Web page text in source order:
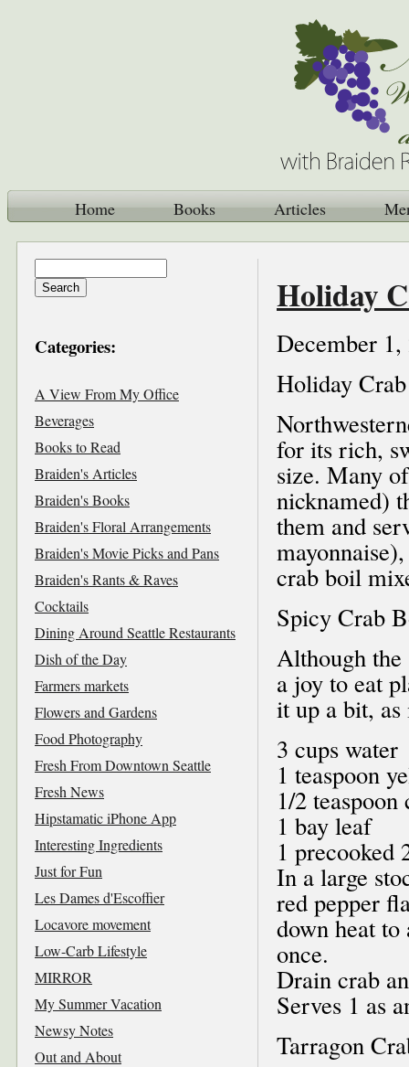
Home Books Articles
Holiday
December 1,
Holiday
for its rich,
size. Many
nicknamed)
them and
crab boil
Spicy Crab
Although the
a joy to eat
it up a bit,
3 cups water
1 teaspoon
1/2
1 bay leaf
1 precooked
In a large
red pepper
down heat
once.
Drain crab
Serves 1 as
Tarragon
Categories:
A View From My Office
Beverages
Books to Read
Braiden's Articles
Braiden's Books
Braiden's Floral Arrangements
Braiden's Movie Picks and Pans
Braiden's Rants & Raves
Cocktails
Dining Around Seattle Restaurants
Dish of the Day
Farmers markets
Flowers and Gardens
Food Photography
Fresh From Downtown Seattle
Fresh News
Hipstamatic iPhone App
Interesting Ingredients
Just for Fun
Les Dames d'Escoffier
Locavore movement
Low-Carb Lifestyle
MIRROR
My Summer Vacation
Newsy Notes
Out and About